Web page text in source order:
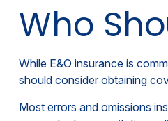
Who
While E&O insurance is
should consider obtaining
Most errors and omissions